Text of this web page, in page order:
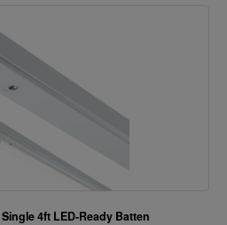
4ft LED-Ready Batten